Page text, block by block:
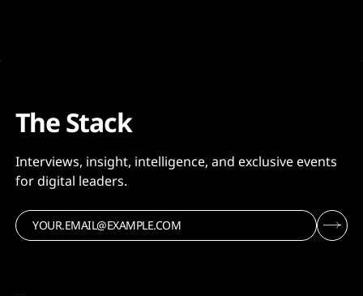
The Stack
Interviews, insight, intelligence, and exclusive events
for digital leaders.